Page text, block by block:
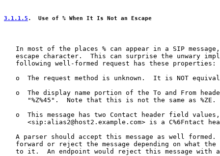
3.1.1.5 .  Use of % When It Is Not an Escape
In most of the places % can appear in a SIP
escape character.  This can surprise the unwary
   following well-formed request has these properties:
o  The request method is unknown.  It is NOT
o  The display name portion of the To and From
      "%Z%45".  Note that this is not the same as %ZE.
o  This message has two Contact header field
<sip:alias2@host2.example.com> is a C%6Fntact
A parser should accept this message as well formed.
forward or reject the message depending on what the
to it.  An endpoint would reject this message with